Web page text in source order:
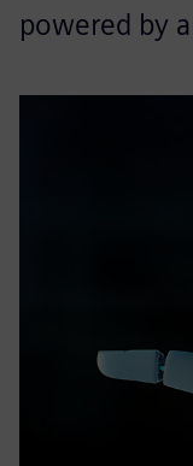
powered by